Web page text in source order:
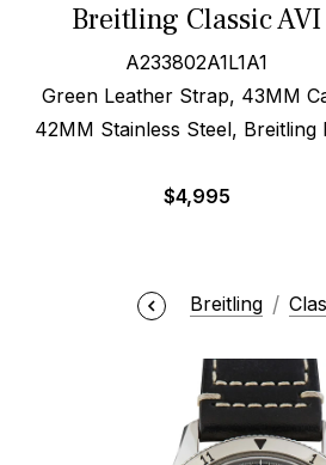
Breitling Classic AVI
A233802A1L1A1
Green Leather Strap, 43MM
42MM Stainless Steel, Breitling
$4,995
Breitling